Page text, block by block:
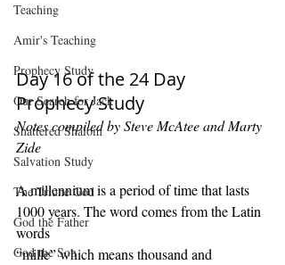
Teaching
Amir's Teaching
Prophecy Study
Our Search for Jack
Shattered Shalom
Salvation Study
The Triune God
God the Father
God the Son
Day 16 of the 24 Day
Prophecy Study
Notes compiled by Steve McAtee and Marty
Zide
A millennium is a period of time that lasts
1000 years. The word comes from the Latin
words
“mille” which means thousand and